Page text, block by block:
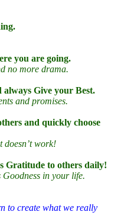
you are going.
no more drama.
always Give your Best.
and promises.
and quickly choose
doesn’t work!
Gratitude to others daily!
in your life.
to create what we really